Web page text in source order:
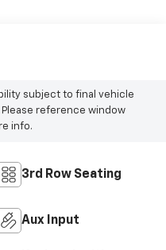
subject to final vehicle
reference window
info.
3rd Row Seating
Aux Input